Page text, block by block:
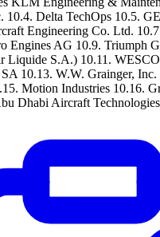
10.4. Delta TechOps 10.5.
Engineering Co. Ltd.
Engines AG 10.9. Triumph
Liquide S.A.) 10.11.
SA 10.13. W.W. Grainger,
Motion Industries 10.16.
Dhabi Aircraft